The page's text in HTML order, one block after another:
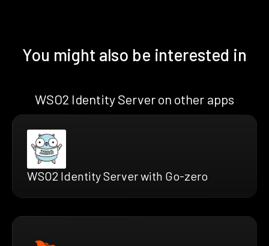
You might also be interested in
WSO2 Identity Server on other apps
WSO2 Identity Server with Go-zero